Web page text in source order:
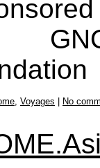
Voyages | No